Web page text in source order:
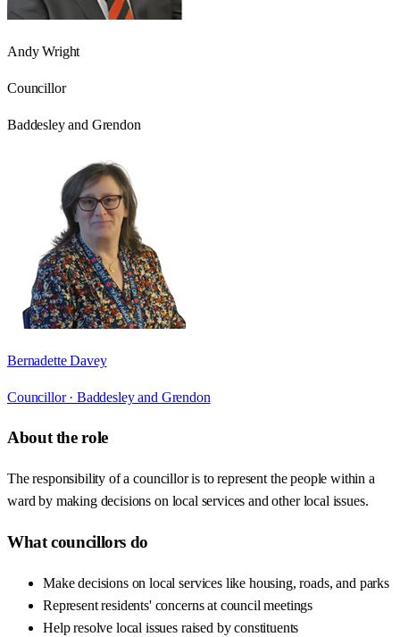
Andy Wright
Councillor
Baddesley and Grendon
Bernadette Davey
Councillor · Baddesley and Grendon
About the role
The responsibility of a councillor is to represent the people within a
ward by making decisions on local services and other local issues.
What councillors do
Make decisions on local services like housing, roads, and parks
Represent residents' concerns at council meetings
Help resolve local issues raised by constituents